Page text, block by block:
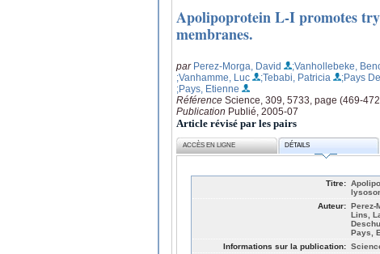
Apolipoprotein L-I promotes
membranes.
par Perez-Morga, David ;Vanhollebeke,
;Vanhamme, Luc
;Tebabi, Patricia ;Pays
;Pays, Etienne
Référence Science, 309, 5733, page (469-
Publication Publié, 2005-07
Article révisé par les pairs
ACCÈS EN LIGNE DÉTAILS
Titre:
Auteur: Perez-
Lins,
Pays,
Informations sur la publication: